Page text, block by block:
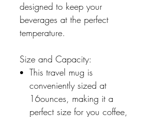
designed to keep your
beverages at the perfect
temperature.
Size and Capacity:
This travel mug is
conveniently sized at
16ounces, making it a
perfect size for you coffee,